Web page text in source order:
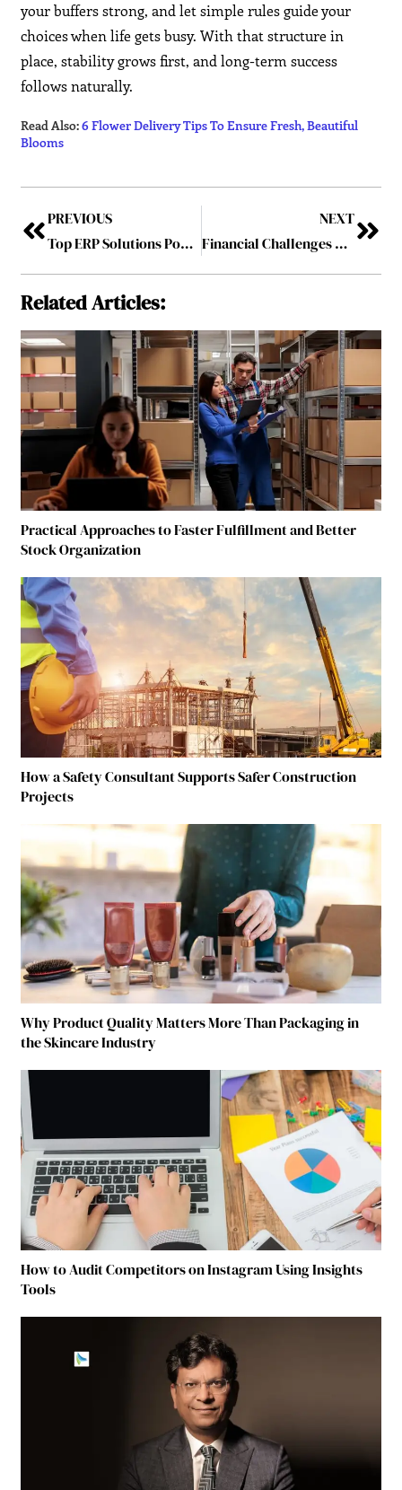
your buffers strong, and let simple rules guide your
choices when life gets busy. With that structure in
place, stability grows first, and long-term success
follows naturally.
Read Also:6 Flower Delivery Tips To Ensure Fresh, Beautiful
Blooms
PREVIOUS
Top ERP Solutions Powering India’s Digital Transformation in 2025
NEXT
Financial Challenges Posed by Extended Lifespans
Related Articles:
Practical Approaches to Faster Fulfillment and Better
Stock Organization
How a Safety Consultant Supports Safer Construction
Projects
Why Product Quality Matters More Than Packaging in
the Skincare Industry
How to Audit Competitors on Instagram Using Insights
Tools